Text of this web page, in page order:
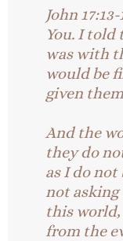
John
You. I
was with
would be
given
And the
they do
as I do not
not asking
this world,
from the